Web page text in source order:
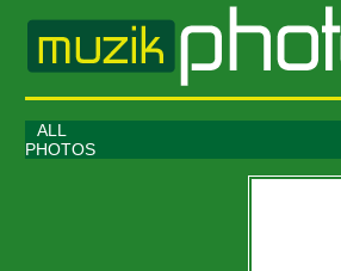
ALL
PHOTOS